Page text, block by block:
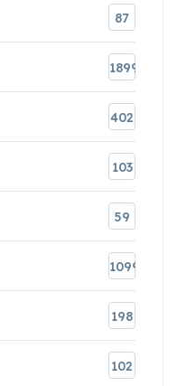
87
1899
402
103
59
1099
198
102